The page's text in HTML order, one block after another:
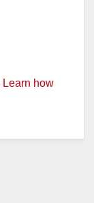
Learn how